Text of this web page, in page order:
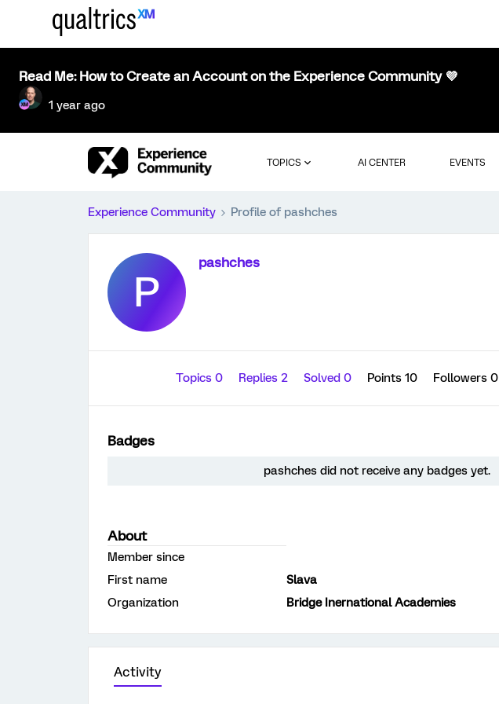
Read Me: How to Create an Account on the Experience Community 💜
1 year ago
TOPICS AI CENTER EVENTS
Experience Community Profile of pashches
P
pashches
Topics 0 Replies 2 Solved 0 Points 10 Followers 0
Badges
pashches did not receive any badges yet.
About
Member since
First name
Slava
Organization
Bridge Inernational Academies
Activity